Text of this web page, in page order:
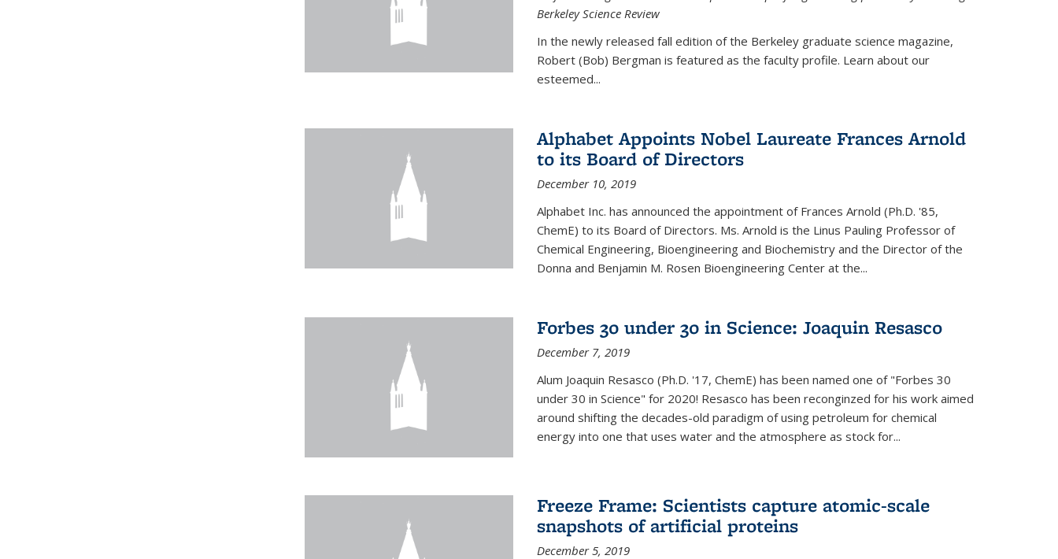
Berkeley Science Review
In the newly released fall edition of the Berkeley graduate science magazine,
Robert (Bob) Bergman is featured as the faculty profile. Learn about our
esteemed...
Alphabet Appoints Nobel Laureate Frances Arnold
to its Board of Directors
December 10, 2019
Alphabet Inc. has announced the appointment of Frances Arnold (Ph.D. '85,
ChemE) to its Board of Directors. Ms. Arnold is the Linus Pauling Professor of
Chemical Engineering, Bioengineering and Biochemistry and the Director of the
Donna and Benjamin M. Rosen Bioengineering Center at the...
Forbes 30 under 30 in Science: Joaquin Resasco
December 7, 2019
Alum Joaquin Resasco (Ph.D. '17, ChemE) has been named one of "Forbes 30
under 30 in Science" for 2020! Resasco has been reconginzed for his work aimed
around shifting the decades-old paradigm of using petroleum for chemical
energy into one that uses water and the atmosphere as stock for...
Freeze Frame: Scientists capture atomic-scale
snapshots of artificial proteins
December 5, 2019